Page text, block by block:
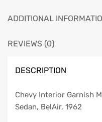
ADDITIONAL
REVIEWS (0)
DESCRIPTION
Chevy Interior Garnish
Sedan, BelAir, 1962